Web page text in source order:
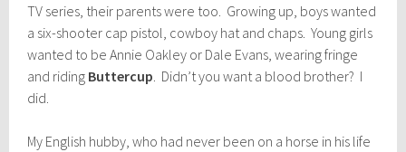
TV series, their parents were too. Growing up, boys wanted
a six-shooter cap pistol, cowboy hat and chaps. Young girls
wanted to be Annie Oakley or Dale Evans, wearing fringe
and riding Buttercup. Didn’t you want a blood brother? I
did.
My English hubby, who had never been on a horse in his life